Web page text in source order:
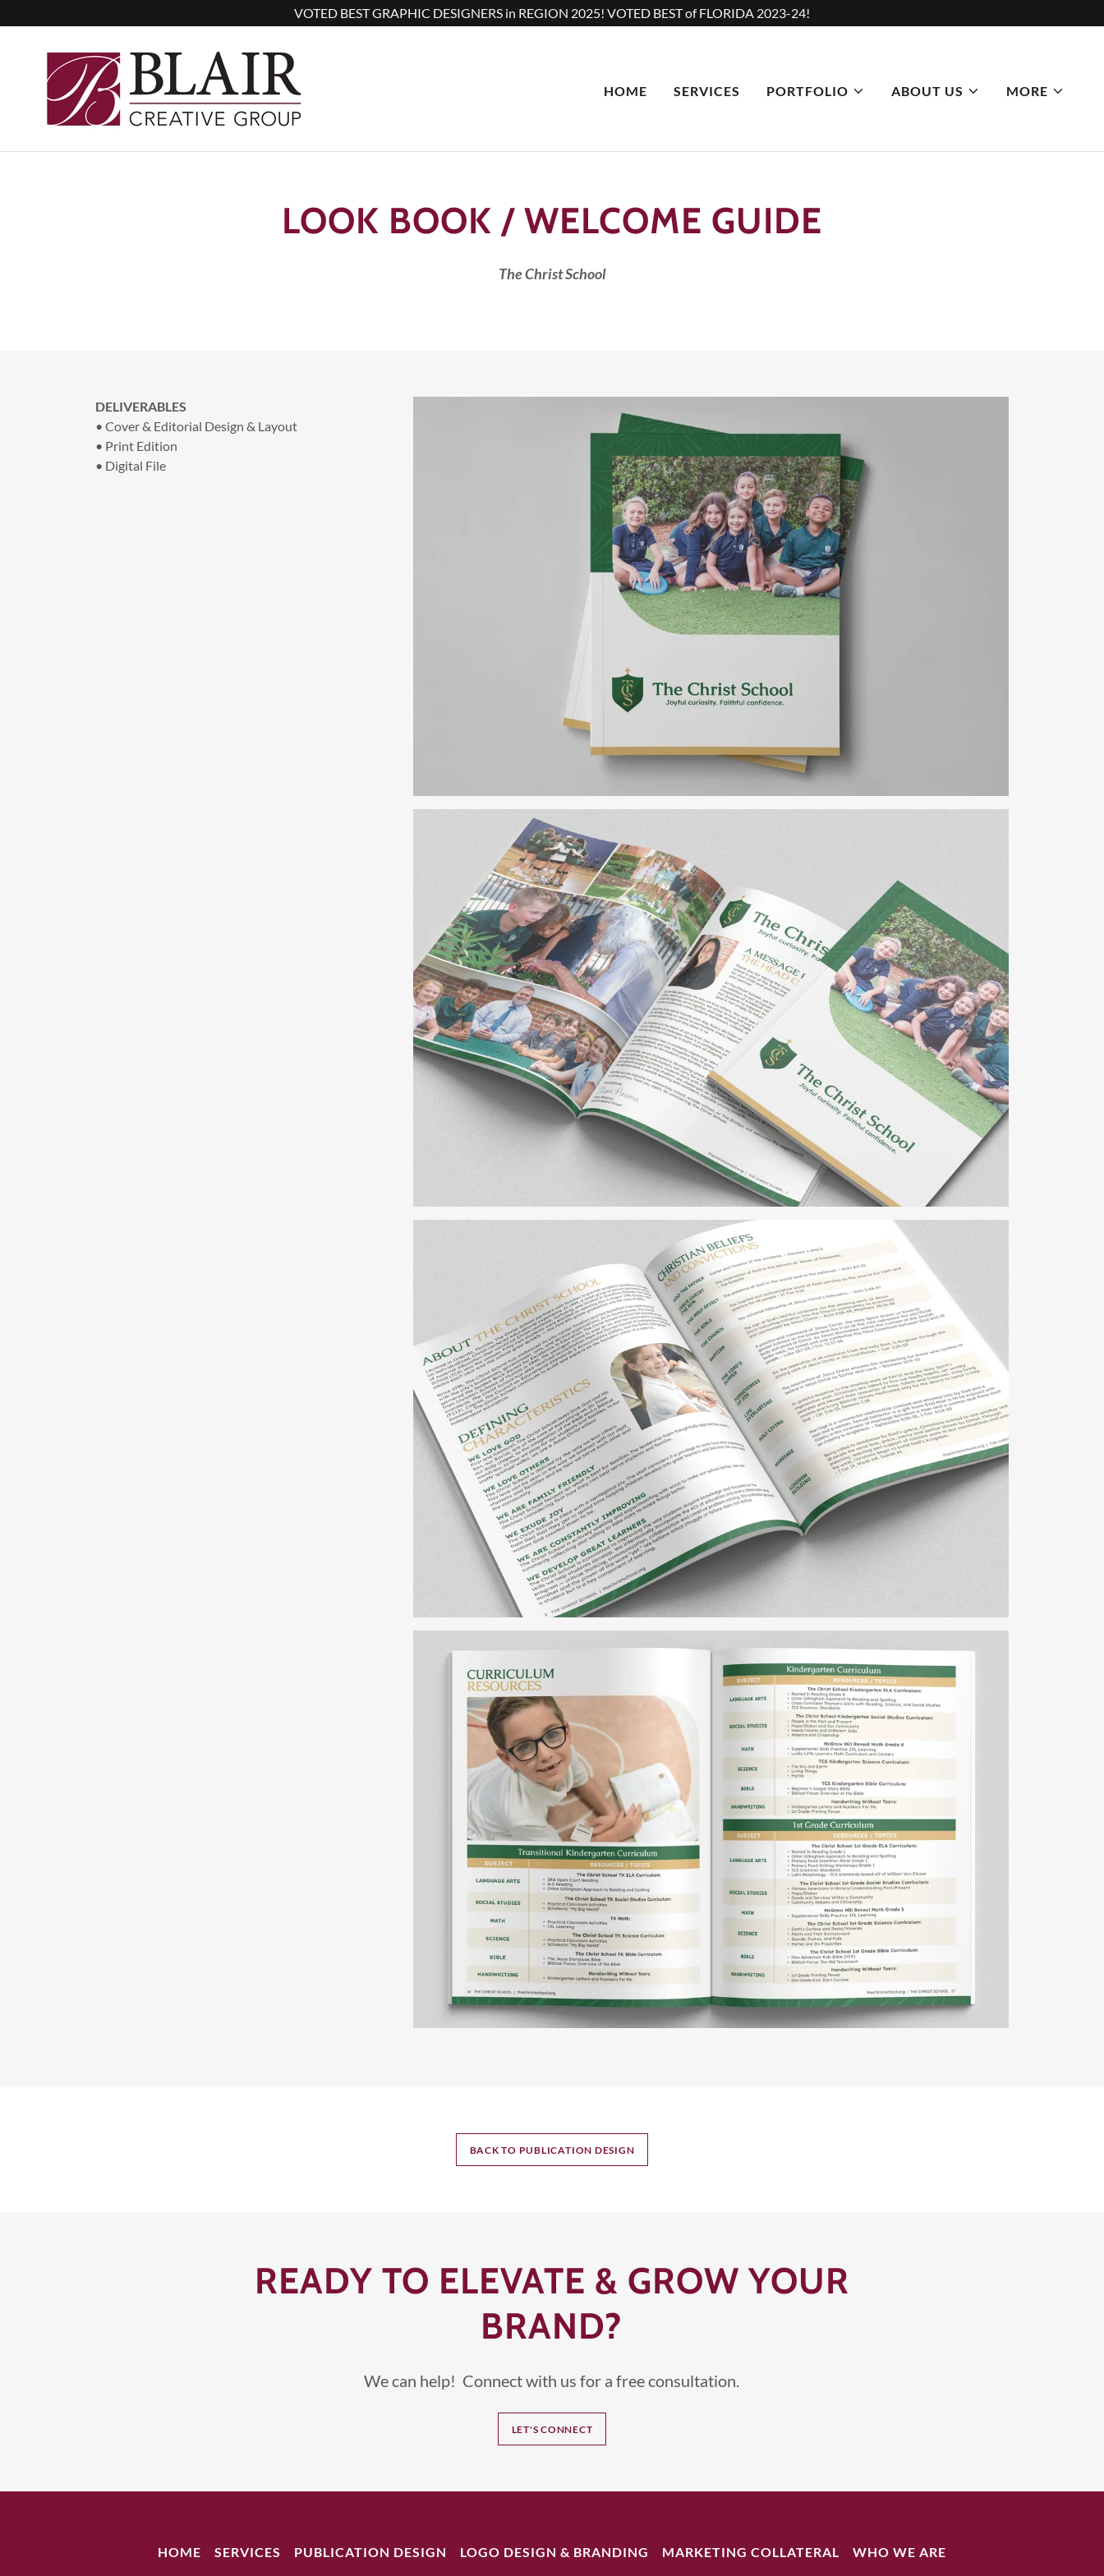
VOTED BEST GRAPHIC DESIGNERS in REGION 2025! VOTED BEST of FLORIDA 2023-24!
HOME SERVICES PORTFOLIO ABOUT US MORE
LOOK BOOK / WELCOME GUIDE
The Christ School
DELIVERABLES
• Cover & Editorial Design & Layout
• Print Edition
• Digital File
BACK TO PUBLICATION DESIGN
READY TO ELEVATE & GROW YOUR
BRAND?
We can help! Connect with us for a free consultation.
LET'S CONNECT
HOME SERVICES PUBLICATION DESIGN LOGO DESIGN & BRANDING MARKETING COLLATERAL
WHO WE ARE